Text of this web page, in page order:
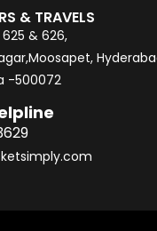
& TRAVELS
& 626,
-500072